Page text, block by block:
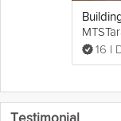
16 I